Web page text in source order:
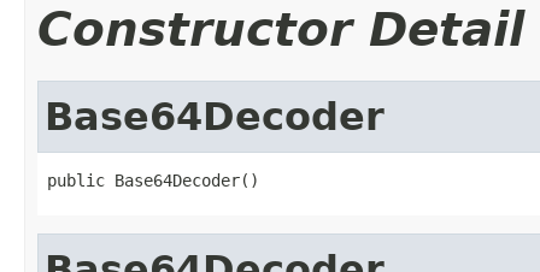
Constructor Detail
Base64Decoder
public Base64Decoder()